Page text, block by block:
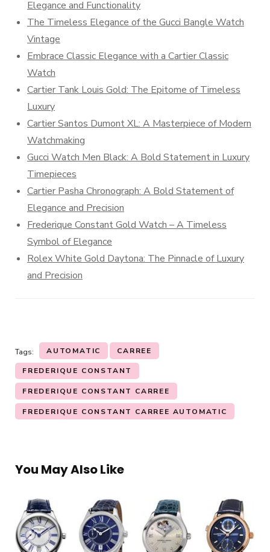
Elegance and Functionality
The Timeless Elegance of the Gucci Bangle Watch
Vintage
Embrace Classic Elegance with a Cartier Classic
Watch
Cartier Tank Louis Gold: The Epitome of Timeless
Luxury
Cartier Santos Dumont XL: A Masterpiece of Modern
Watchmaking
Gucci Watch Men Black: A Bold Statement in Luxury
Timepieces
Cartier Pasha Chronograph: A Bold Statement of
Elegance and Precision
Frederique Constant Gold Watch – A Timeless
Symbol of Elegance
Rolex White Gold Daytona: The Pinnacle of Luxury
and Precision
Tags: AUTOMATIC CARREE
FREDERIQUE CONSTANT
FREDERIQUE CONSTANT CARREE
FREDERIQUE CONSTANT CARREE AUTOMATIC
You May Also Like